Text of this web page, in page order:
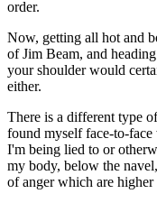
order.
Now, getting all hot and
of Jim Beam, and
your shoulder would
either.
There is a different type
found myself face-to-
I'm being lied to or
my body, below the
of anger which are higher